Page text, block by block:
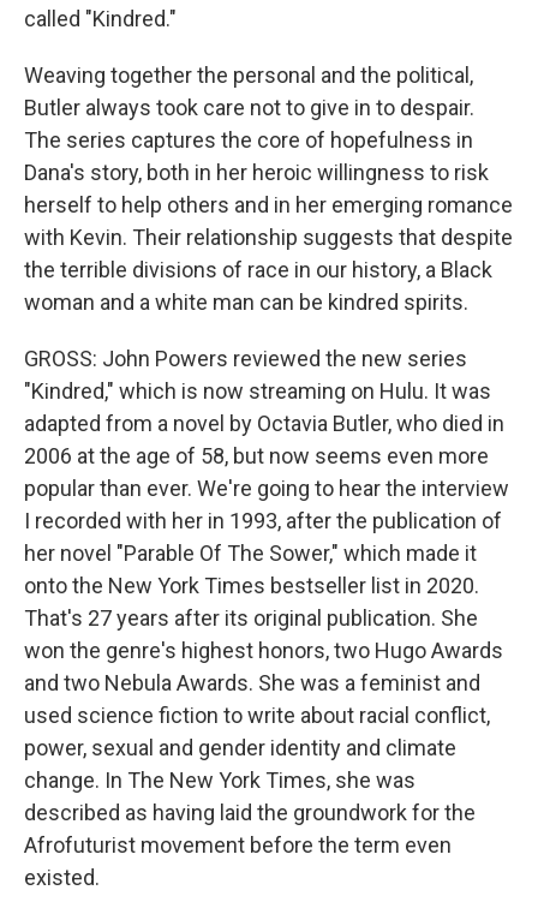
called "Kindred."
Weaving together the personal and the political,
Butler always took care not to give in to despair.
The series captures the core of hopefulness in
Dana's story, both in her heroic willingness to risk
herself to help others and in her emerging romance
with Kevin. Their relationship suggests that despite
the terrible divisions of race in our history, a Black
woman and a white man can be kindred spirits.
GROSS: John Powers reviewed the new series
"Kindred," which is now streaming on Hulu. It was
adapted from a novel by Octavia Butler, who died in
2006 at the age of 58, but now seems even more
popular than ever. We're going to hear the interview
I recorded with her in 1993, after the publication of
her novel "Parable Of The Sower," which made it
onto the New York Times bestseller list in 2020.
That's 27 years after its original publication. She
won the genre's highest honors, two Hugo Awards
and two Nebula Awards. She was a feminist and
used science fiction to write about racial conflict,
power, sexual and gender identity and climate
change. In The New York Times, she was
described as having laid the groundwork for the
Afrofuturist movement before the term even
existed.